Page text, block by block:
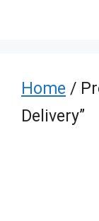
Home /
Delivery”